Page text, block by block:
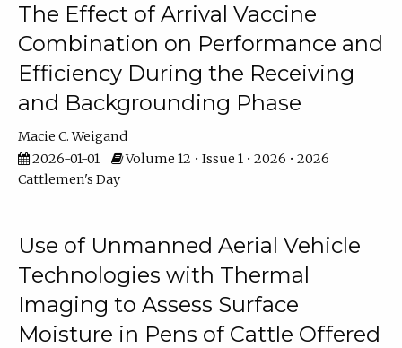
The Effect of Arrival Vaccine
Combination on Performance and
Efficiency During the Receiving
and Backgrounding Phase
Macie C. Weigand
2026-01-01
Volume 12 • Issue 1 • 2026 • 2026
Cattlemen's Day
Use of Unmanned Aerial Vehicle
Technologies with Thermal
Imaging to Assess Surface
Moisture in Pens of Cattle Offered